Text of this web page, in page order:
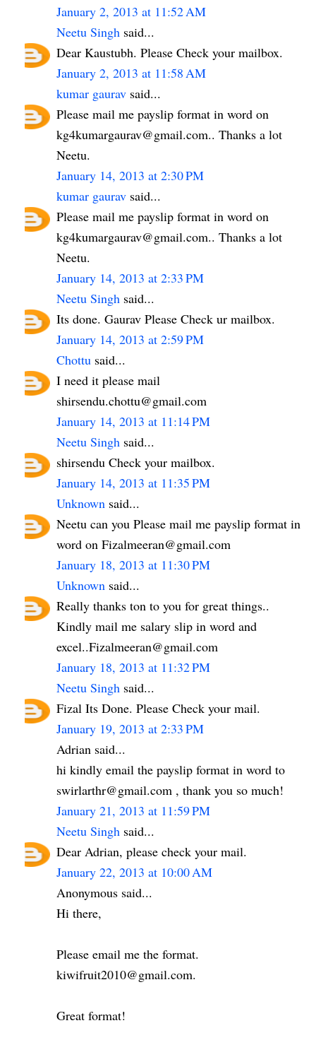
January 2, 2013 at 11:52 AM
Neetu Singh said...
Dear Kaustubh. Please Check your mailbox.
January 2, 2013 at 11:58 AM
kumar gaurav said...
Please mail me payslip format in word on
kg4kumargaurav@gmail.com.. Thanks a lot
Neetu.
January 14, 2013 at 2:30 PM
kumar gaurav said...
Please mail me payslip format in word on
kg4kumargaurav@gmail.com.. Thanks a lot
Neetu.
January 14, 2013 at 2:33 PM
Neetu Singh said...
Its done. Gaurav Please Check ur mailbox.
January 14, 2013 at 2:59 PM
Chottu said...
I need it please mail
shirsendu.chottu@gmail.com
January 14, 2013 at 11:14 PM
Neetu Singh said...
shirsendu Check your mailbox.
January 14, 2013 at 11:35 PM
Unknown said...
Neetu can you Please mail me payslip format in
word on Fizalmeeran@gmail.com
January 18, 2013 at 11:30 PM
Unknown said...
Really thanks ton to you for great things..
Kindly mail me salary slip in word and
excel..Fizalmeeran@gmail.com
January 18, 2013 at 11:32 PM
Neetu Singh said...
Fizal Its Done. Please Check your mail.
January 19, 2013 at 2:33 PM
Adrian said...
hi kindly email the payslip format in word to
swirlarthr@gmail.com , thank you so much!
January 21, 2013 at 11:59 PM
Neetu Singh said...
Dear Adrian, please check your mail.
January 22, 2013 at 10:00 AM
Anonymous said...
Hi there,
Please email me the format.
kiwifruit2010@gmail.com.
Great format!